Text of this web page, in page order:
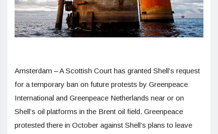
Amsterdam – A Scottish Court has granted Shell’s request
for a temporary ban on future protests by Greenpeace
International and Greenpeace Netherlands near or on
Shell’s oil platforms in the Brent oil field. Greenpeace
protested there in October against Shell’s plans to leave